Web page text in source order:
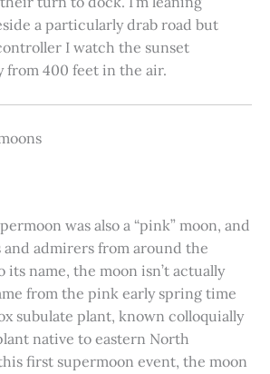
a particularly drab road but
I watch the sunset
from 400 feet in the air.
was also a “pink” moon, and
admirers from around the
name, the moon isn’t actually
from the pink early spring time
subulate plant, known colloquially
native to eastern North
first supermoon event, the moon